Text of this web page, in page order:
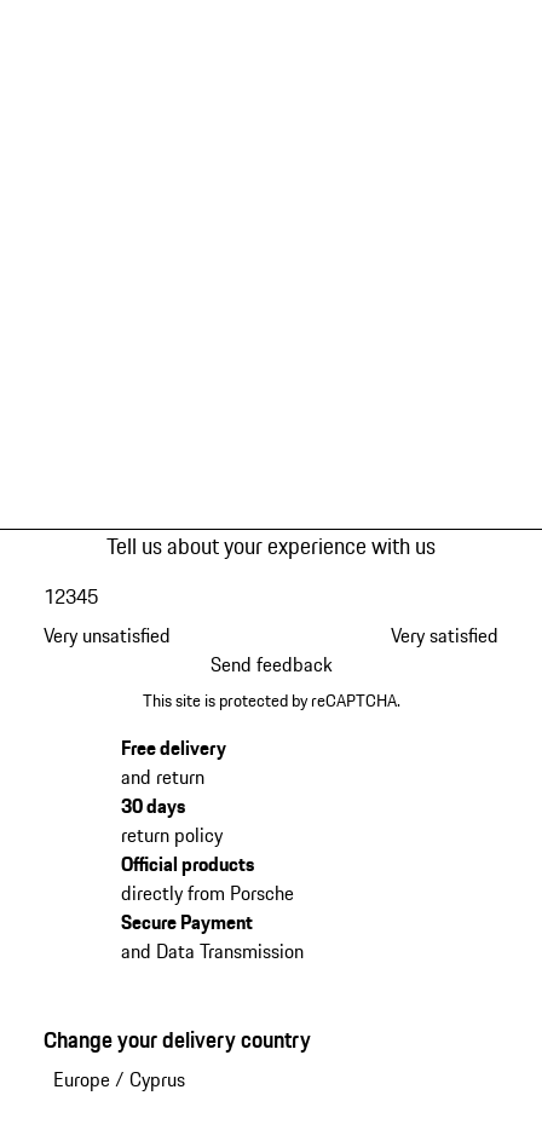
Tell us about your experience with us
Very unsatisfied
12345
Very satisfied
Send feedback
This site is protected by reCAPTCHA.
Free delivery
and return
30 days
return policy
Official products
directly from Porsche
Secure Payment
and Data Transmission
Change your delivery country
Europe/ Cyprus